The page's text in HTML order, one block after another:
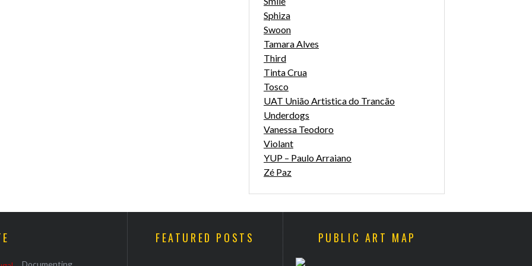
Sphiza
Swoon
Tamara Alves
Third
Tinta Crua
Tosco
UAT União Artistica do Trancão
Underdogs
Vanessa Teodoro
Violant
YUP – Paulo Arraiano
Zé Paz
Documenting
FEATURED POSTS PUBLIC ART MAP